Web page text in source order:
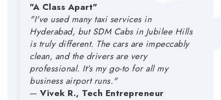
"A Class Apart"
"I've used many taxi services in
Hyderabad, but SDM Cabs in Jubilee Hills
is truly different. The cars are impeccably
clean, and the drivers are very
professional. It's my go-to for all my
business airport runs."
— Vivek R., Tech Entrepreneur